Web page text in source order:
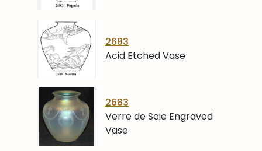
2683
Acid Etched Vase
2683
Verre de Soie Engraved
Vase